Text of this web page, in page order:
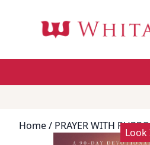
Home/ PRAYER WITH
Look